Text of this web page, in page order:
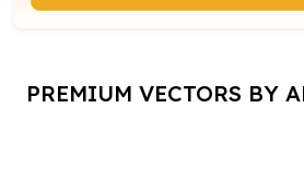
PREMIUM VECTORS BY